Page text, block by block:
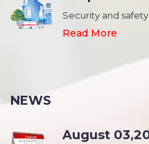
Security and
Read More
NEWS
August